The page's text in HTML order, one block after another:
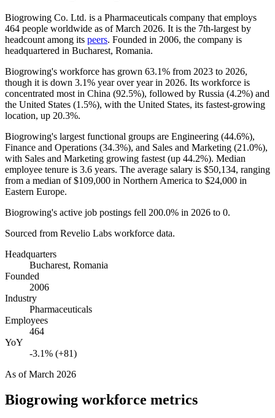
Biogrowing Co. Ltd. is a Pharmaceuticals company that employs
464 people worldwide as of March 2026. It is the 7th-largest by
headcount among its peers. Founded in 2006, the company is
headquartered in Bucharest, Romania.
Biogrowing's workforce has grown 63.1% from 2023 to 2026,
though it is down 3.1% year over year in 2026. Its workforce is
concentrated most in China (92.5%), followed by Russia (4.2%) and
the United States (1.5%), with the United States, its fastest-growing
location, up 20.3%.
Biogrowing's largest functional groups are Engineering (44.6%),
Finance and Operations (34.3%), and Sales and Marketing (21.0%),
with Sales and Marketing growing fastest (up 44.2%). Median
employee tenure is 3.6 years. The average salary is $50,134, ranging
from a median of$109,000 in Northern America to $24,000 in
Eastern Europe.
Biogrowing's active job postings fell 200.0% in 2026 to 0.
Sourced from Revelio Labs workforce data.
Headquarters
Bucharest, Romania
Founded
2006
Industry
Pharmaceuticals
Employees
464
YoY
-3.1% (+81)
As ofMarch 2026
Biogrowing workforce metrics